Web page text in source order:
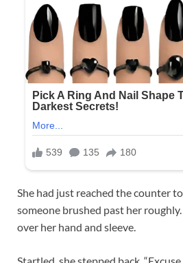
She had just reached the counter
someone brushed past her
over her hand and sleeve.
Startled, she stepped back. “Excuse